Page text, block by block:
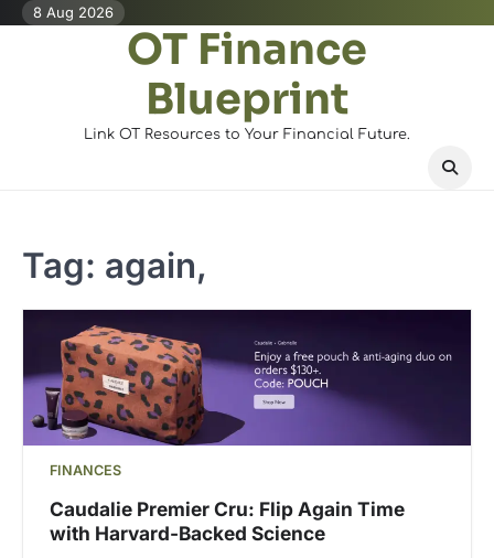
Skip8 Aug 2026
OT Finance
Blueprint
Link OT Resources to Your Financial Future.
Tag: again,
FINANCES
Caudalie Premier Cru: Flip Again Time
with Harvard-Backed Science